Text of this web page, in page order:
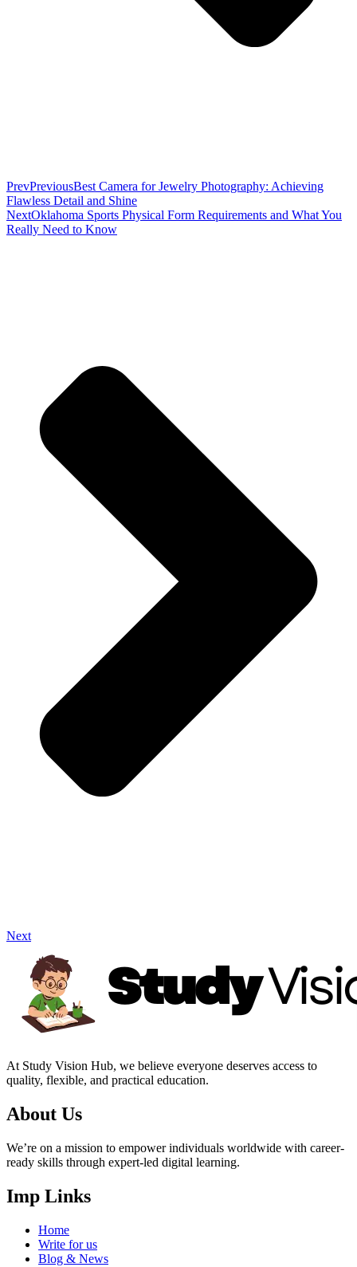
PrevPreviousBest Camera for Jewelry Photography: Achieving
Flawless Detail and Shine
NextOklahoma Sports Physical Form Requirements and What You
Really Need to Know
Next
At Study Vision Hub, we believe everyone deserves access to
quality, flexible, and practical education.
About Us
We’re on a mission to empower individuals worldwide with career-
ready skills through expert-led digital learning.
Imp Links
Home
Write for us
Blog & News